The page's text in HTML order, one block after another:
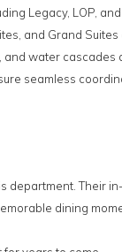
Legacy, LOP,
and Grand
water
seamless
department. Their
dining